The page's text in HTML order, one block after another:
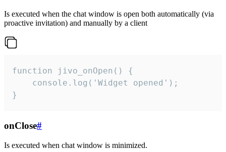
Is executed when the chat window is open both automatically (via
proactive invitation) and manually by a client
function jivo_onOpen() {
    console.log('Widget opened');
}
onClose#
Is executed when chat window is minimized.